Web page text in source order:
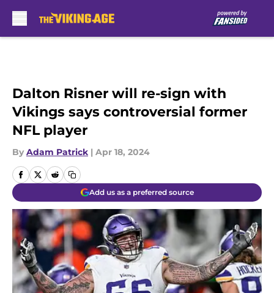
Dalton Risner will re-sign with
Vikings says controversial former
NFL player
By Adam Patrick | Apr 18, 2024
Add us as a preferred source